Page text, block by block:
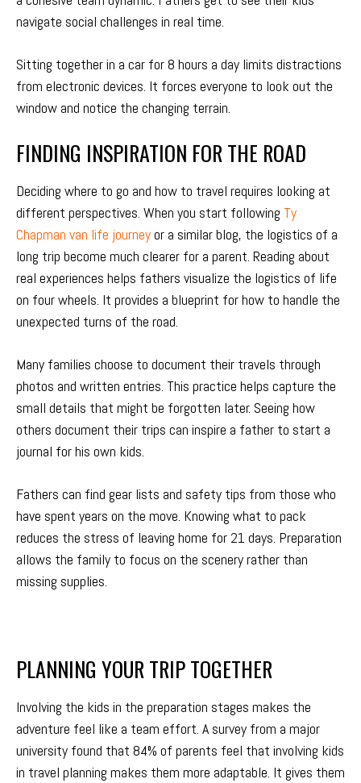
navigate social challenges in real time.
Sitting together in a car for 8 hours a day limits distractions
from electronic devices. It forces everyone to look out the
window and notice the changing terrain.
FINDING INSPIRATION FOR THE ROAD
Deciding where to go and how to travel requires looking at
different perspectives. When you start following Ty
Chapman van life journeyor a similar blog, the logistics of a
long trip become much clearer for a parent. Reading about
real experiences helps fathers visualize the logistics of life
on four wheels. It provides a blueprint for how to handle the
unexpected turns of the road.
Many families choose to document their travels through
photos and written entries. This practice helps capture the
small details that might be forgotten later. Seeing how
others document their trips can inspire a father to start a
journal for his own kids.
Fathers can find gear lists and safety tips from those who
have spent years on the move. Knowing what to pack
reduces the stress of leaving home for 21 days. Preparation
allows the family to focus on the scenery rather than
missing supplies.
PLANNING YOUR TRIP TOGETHER
Involving the kids in the preparation stages makes the
adventure feel like a team effort. A survey from a major
university found that 84% of parents feel that involving kids
in travel planning makes them more adaptable. It gives them